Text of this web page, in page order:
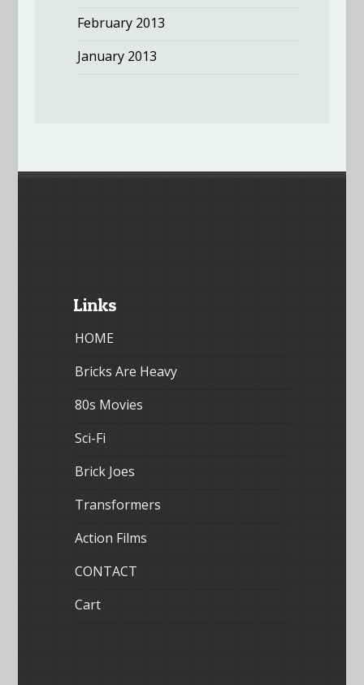
February 2013
January 2013
Links
HOME
Bricks Are Heavy
80s Movies
Sci-Fi
Brick Joes
Transformers
Action Films
CONTACT
Cart